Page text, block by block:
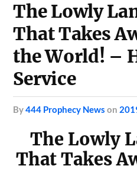
The Lowly
That Takes
the World! –
Service
by444 Prophecy News on
The Lowly
That Takes